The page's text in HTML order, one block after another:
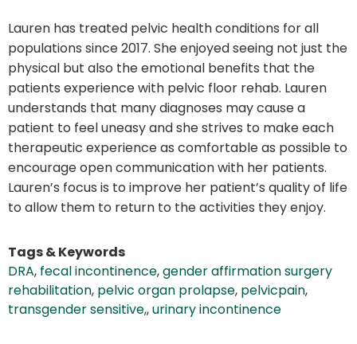
Lauren has treated pelvic health conditions for all
populations since 2017. She enjoyed seeing not just the
physical but also the emotional benefits that the
patients experience with pelvic floor rehab. Lauren
understands that many diagnoses may cause a
patient to feel uneasy and she strives to make each
therapeutic experience as comfortable as possible to
encourage open communication with her patients.
Lauren’s focus is to improve her patient’s quality of life
to allow them to return to the activities they enjoy.
Tags & Keywords
DRA, fecal incontinence,gender affirmation surgery
rehabilitation, pelvic organ prolapse, pelvicpain,
transgender sensitive,,urinary incontinence